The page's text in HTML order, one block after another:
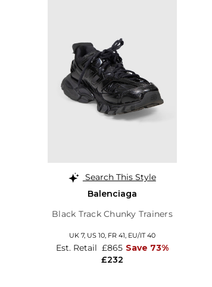
Search This Style
Balenciaga
Black Track Chunky Trainers
UK 7, US 10, FR 41, EU/IT 40
£232
Est. Retail £865 Save 73%